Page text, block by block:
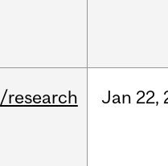
/research Jan 22,